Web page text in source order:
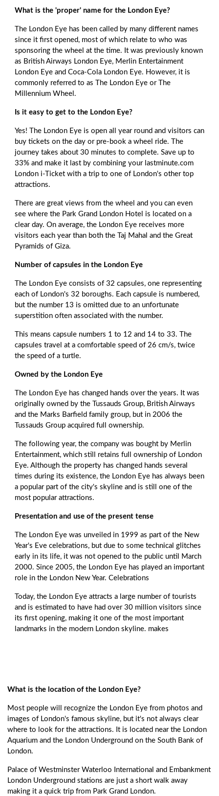
What is the 'proper' name for the London Eye?
The London Eye has been called by many different names
since it first opened, most of which relate to who was
sponsoring the wheel at the time. It was previously known
as British Airways London Eye, Merlin Entertainment
London Eye and Coca-Cola London Eye. However, it is
commonly referred to as The London Eye or The
Millennium Wheel.
Is it easy to get to the London Eye?
Yes! The London Eye is open all year round and visitors can
buy tickets on the day or pre-book a wheel ride. The
journey takes about 30 minutes to complete. Save up to
33% and make it last by combining your lastminute.com
London i-Ticket with a trip to one of London's other top
attractions.
There are great views from the wheel and you can even
see where the Park Grand London Hotel is located on a
clear day. On average, the London Eye receives more
visitors each year than both the Taj Mahal and the Great
Pyramids of Giza.
Number of capsules in the London Eye
The London Eye consists of 32 capsules, one representing
each of London's 32 boroughs. Each capsule is numbered,
but the number 13 is omitted due to an unfortunate
superstition often associated with the number.
This means capsule numbers 1 to 12 and 14 to 33. The
capsules travel at a comfortable speed of 26 cm/s, twice
the speed of a turtle.
Owned by the London Eye
The London Eye has changed hands over the years. It was
originally owned by the Tussauds Group, British Airways
and the Marks Barfield family group, but in 2006 the
Tussauds Group acquired full ownership.
The following year, the company was bought by Merlin
Entertainment, which still retains full ownership of London
Eye. Although the property has changed hands several
times during its existence, the London Eye has always been
a popular part of the city's skyline and is still one of the
most popular attractions.
Presentation and use of the present tense
The London Eye was unveiled in 1999 as part of the New
Year's Eve celebrations, but due to some technical glitches
early in its life, it was not opened to the public until March
2000. Since 2005, the London Eye has played an important
role in the London New Year. Celebrations
Today, the London Eye attracts a large number of tourists
and is estimated to have had over 30 million visitors since
its first opening, making it one of the most important
landmarks in the modern London skyline. makes
What is the location of the London Eye?
Most people will recognize the London Eye from photos and
images of London's famous skyline, but it's not always clear
where to look for the attractions. It is located near the London
Aquarium and the London Underground on the South Bank of
London.
Palace of Westminster Waterloo International and Embankment
London Underground stations are just a short walk away
making it a quick trip from Park Grand London.